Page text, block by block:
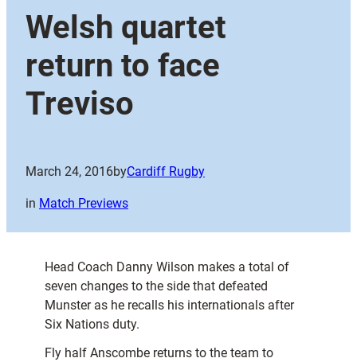
Welsh quartet
return to face
Treviso
March 24, 2016byCardiff Rugby
in Match Previews
Head Coach Danny Wilson makes a total of
seven changes to the side that defeated
Munster as he recalls his internationals after
Six Nations duty.
Fly half Anscombe returns to the team to